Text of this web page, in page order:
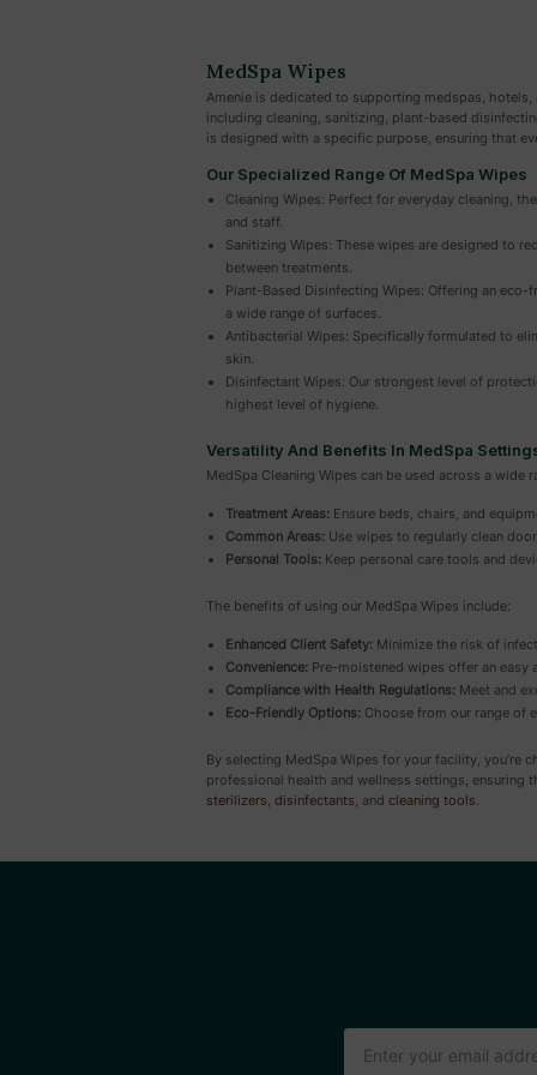
MedSpa Wipes
Amenie is dedicated to supporting medspas,
including cleaning, sanitizing, plant-based
is designed with a specific purpose, ensuring that
Our Specialized Range Of MedSpa Wipes
Cleaning Wipes: Perfect for everyday cleaning,
and staff.
Sanitizing Wipes: These wipes are designed to
between treatments.
Plant-Based Disinfecting Wipes: Offering an
a wide range of surfaces.
Antibacterial Wipes: Specifically formulated to
skin.
Disinfectant Wipes: Our strongest level of
highest level of hygiene.
Versatility And Benefits In MedSpa
MedSpa Cleaning Wipes can be used across a
Treatment Areas: Ensure beds, chairs, and
Common Areas: Use wipes to regularly clean
Personal Tools: Keep personal care tools and
The benefits of using our MedSpa Wipes include:
Enhanced Client Safety: Minimize the risk of
Convenience: Pre-moistened wipes offer an
Compliance with Health Regulations: Meet and
Eco-Friendly Options: Choose from our range of
By selecting MedSpa Wipes for your facility, you’re
professional health and wellness settings, ensuring
sterilizers disinfectants , and cleaning tools
Address